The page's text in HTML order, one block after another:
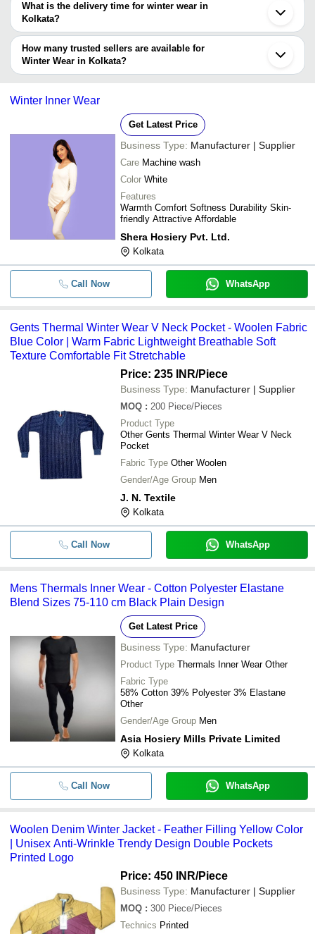
Company
- - New Born Baby Winter Wear
Winter Thermal Wear
Casual Wear Woolen Designer
Winter Wear Regular Fit Skin-
Terry Night Robe
Gents Thermal Winter Wear V
- -
High Quality 100% Polyester Full
Winter Wear Boys Jackets
Winter Wear Soft Warm Printed
Kids Woolen Wear With Different
Shades For Winter Weather
Button Sweaters
Blue Washable And Comfortable
Winter Wear Denim Men'S Jeans
-
Fancy Pure Cotton and Multi Color
Wind Proof Mens Winter Jacket
-
Thermal Multi Color Full Sleeves
What is the delivery time for winter wear in
Kolkata?
The delivery time for winter wear in Kolkata can vary depending on
the manufacturer and the product. As per the information provided
by listed sellers the delivery time can take up to 1 week for some
suppliers.
How many trusted sellers are available for
Winter Wear in Kolkata?
Below are the Kolkata based trusted sellers for winter wear -
SUNIL COTTON COMPANY
Winter Inner Wear
Get Latest Price
Business Type: Manufacturer | Supplier
Care Machine wash
Color White
Features
Warmth Comfort Softness Durability Skin-
friendly Attractive Affordable
Shera Hosiery Pvt. Ltd.
Kolkata
Call Now WhatsApp
Gents Thermal Winter Wear V Neck Pocket - Woolen Fabric
Blue Color | Warm Fabric Lightweight Breathable Soft
Texture Comfortable Fit Stretchable
Price: 235 INR/Piece
Business Type: Manufacturer | Supplier
MOQ : 200 Piece/Pieces
Product Type
Other Gents Thermal Winter Wear V Neck
Pocket
Fabric Type Other Woolen
Gender/Age Group Men
J. N. Textile
Kolkata
Call Now WhatsApp
Mens Thermals Inner Wear - Cotton Polyester Elastane
Blend Sizes 75-110 cm Black Plain Design
Get Latest Price
Business Type: Manufacturer
Product Type Thermals Inner Wear Other
Fabric Type
58% Cotton 39% Polyester 3% Elastane
Other
Gender/Age Group Men
Asia Hosiery Mills Private Limited
Kolkata
Call Now WhatsApp
Woolen Denim Winter Jacket - Feather Filling Yellow Color
| Unisex Anti-Wrinkle Trendy Design Double Pockets
Printed Logo
Price: 450 INR/Piece
Business Type: Manufacturer | Supplier
MOQ : 300 Piece/Pieces
Technics Printed